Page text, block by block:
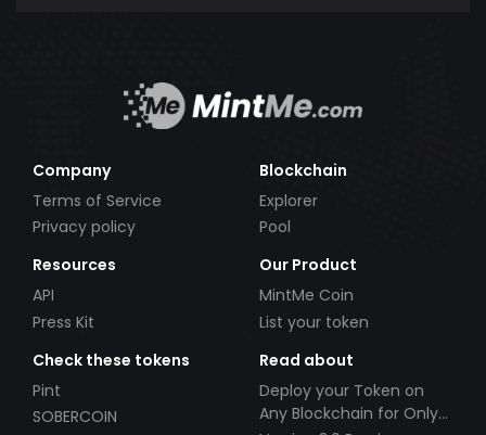
Company
Terms of Service
Privacy policy
Blockchain
Explorer
Pool
Resources
API
Press Kit
Our Product
MintMe Coin
List your token
Check these tokens
Pint
SOBERCOIN
Read about
Deploy your Token on
Any Blockchain for Only